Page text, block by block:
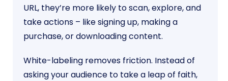
URL, they’re more likely to scan, explore, and
take actions – like signing up, making a
purchase, or downloading content.
White-labeling removes friction. Instead of
asking your audience to take a leap of faith,